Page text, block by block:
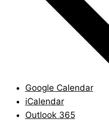
Google Calendar
iCalendar
Outlook 365